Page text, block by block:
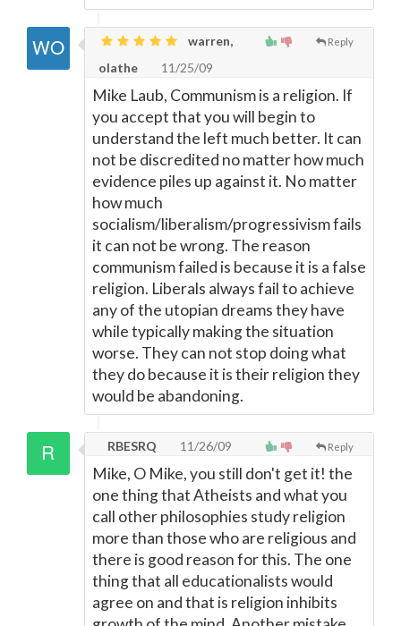
Reply
warren,
olathe
11/25/09
Mike Laub, Communism is a religion. If
you accept that you will begin to
understand the left much better. It can
not be discredited no matter how much
evidence piles up against it. No matter
how much
socialism/liberalism/progressivism fails
it can not be wrong. The reason
communism failed is because it is a false
religion. Liberals always fail to achieve
any of the utopian dreams they have
while typically making the situation
worse. They can not stop doing what
they do because it is their religion they
would be abandoning.
Reply
RBESRQ 11/26/09
Mike, O Mike, you still don't get it! the
one thing that Atheists and what you
call other philosophies study religion
more than those who are religious and
there is good reason for this. The one
thing that all educationalists would
agree on and that is religion inhibits